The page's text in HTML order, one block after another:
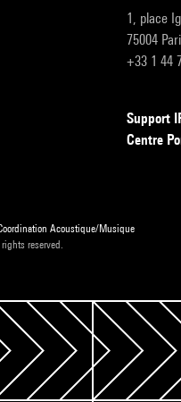
1, place
75004
+33 1 44
Support
Centre
Acoustique/Musique
reserved.